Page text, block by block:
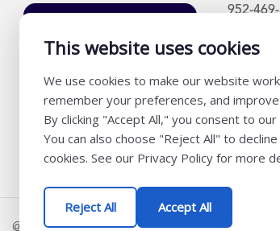
This website uses cookies
We use cookies to make our website
remember your preferences, and
By clicking "Accept All," you consent to
You can also choose "Reject All" to
cookies. See our Privacy Policy for more
Reject All Accept All
List
952-
@ K12 Coalition 2026